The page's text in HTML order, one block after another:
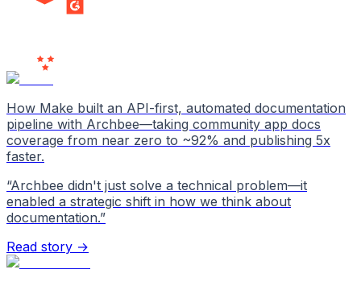
MILESTONE
How Make built an API-first, automated documentation
pipeline with Archbee—taking community app docs
coverage from near zero to ~92% and publishing 5x
faster.
“Archbee didn't just solve a technical problem—it
enabled a strategic shift in how we think about
documentation.”
Read story →